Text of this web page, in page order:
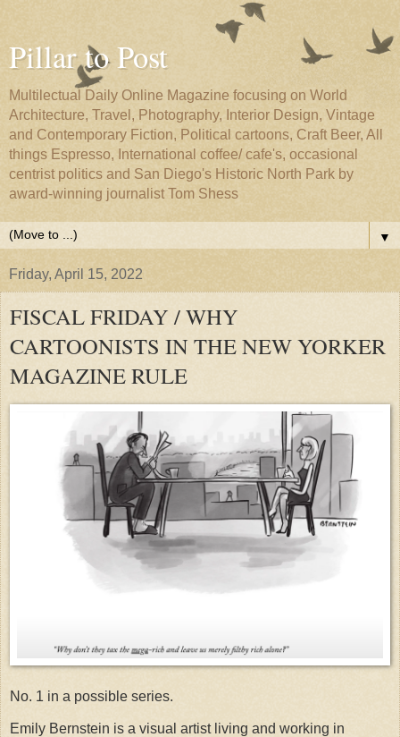
Pillar to Post
Multilectual Daily Online Magazine focusing on World
Architecture, Travel, Photography, Interior Design, Vintage
and Contemporary Fiction, Political cartoons, Craft Beer, All
things Espresso, International coffee/ cafe's, occasional
centrist politics and San Diego's Historic North Park by
award-winning journalist Tom Shess
▼
Friday, April 15, 2022
FISCAL FRIDAY / WHY
CARTOONISTS IN THE NEW YORKER
MAGAZINE RULE
No. 1 in a possible series.
Emily Bernstein is a visual artist living and working in